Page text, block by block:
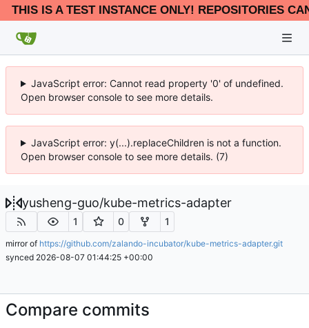
THIS IS A TEST INSTANCE ONLY! REPOSITORIES
JavaScript error: Cannot read property '0' of undefined.
Open browser console to see more details.
JavaScript error: y(...).replaceChildren is not a function.
Open browser console to see more details. (7)
yusheng-guo/kube-metrics-adapter
1 0 1
mirror of https://github.com/zalando-incubator/kube-metrics-adapter.git
synced 2026-08-07 01:44:25 +00:00
Compare commits